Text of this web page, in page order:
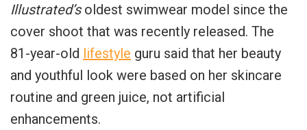
Illustrated’soldest swimwear model since the
cover shoot that was recently released. The
81-year-old lifestyle guru said that her beauty
and youthful look were based on her skincare
routine and green juice, not artificial
enhancements.